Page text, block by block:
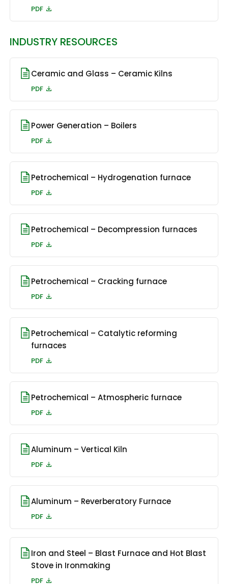
PDF
INDUSTRY RESOURCES
Ceramic and Glass – Ceramic Kilns
PDF
Power Generation – Boilers
PDF
Petrochemical – Hydrogenation furnace
PDF
Petrochemical – Decompression furnaces
PDF
Petrochemical – Cracking furnace
PDF
Petrochemical – Catalytic reforming
furnaces
PDF
Petrochemical – Atmospheric furnace
PDF
Aluminum – Vertical Kiln
PDF
Aluminum – Reverberatory Furnace
PDF
Iron and Steel – Blast Furnace and Hot Blast
Stove in Ironmaking
PDF